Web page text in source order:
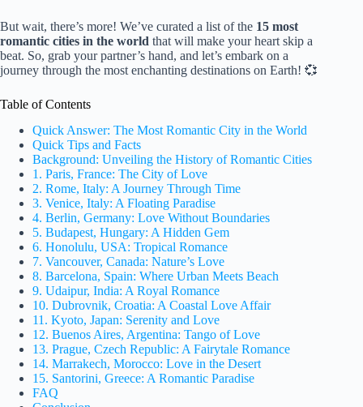
But wait, there’s more! We’ve curated a list of the 15 most
romantic cities in the world that will make your heart skip a
beat. So, grab your partner’s hand, and let’s embark on a
journey through the most enchanting destinations on Earth! 💞
Table of Contents
Quick Answer: The Most Romantic City in the World
Quick Tips and Facts
Background: Unveiling the History of Romantic Cities
1. Paris, France: The City of Love
2. Rome, Italy: A Journey Through Time
3. Venice, Italy: A Floating Paradise
4. Berlin, Germany: Love Without Boundaries
5. Budapest, Hungary: A Hidden Gem
6. Honolulu, USA: Tropical Romance
7. Vancouver, Canada: Nature’s Love
8. Barcelona, Spain: Where Urban Meets Beach
9. Udaipur, India: A Royal Romance
10. Dubrovnik, Croatia: A Coastal Love Affair
11. Kyoto, Japan: Serenity and Love
12. Buenos Aires, Argentina: Tango of Love
13. Prague, Czech Republic: A Fairytale Romance
14. Marrakech, Morocco: Love in the Desert
15. Santorini, Greece: A Romantic Paradise
FAQ